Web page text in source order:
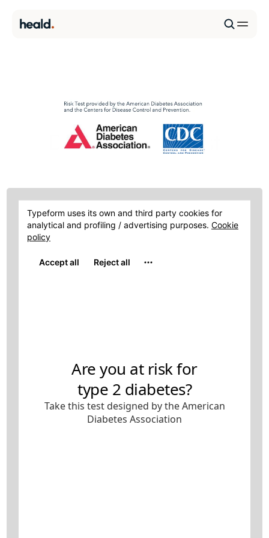
Diabetes Risk Test